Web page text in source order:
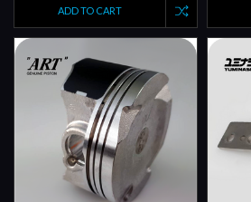
ADD TO CART